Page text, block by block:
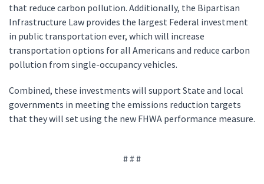
that reduce carbon pollution. Additionally, the Bipartisan
Infrastructure Law provides the largest Federal investment
in public transportation ever, which will increase
transportation options for all Americans and reduce carbon
pollution from single-occupancy vehicles.
Combined, these investments will support State and local
governments in meeting the emissions reduction targets
that they will set using the new FHWA performance measure.
# # #